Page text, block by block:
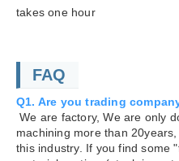
takes one hour
FAQ
Q1. Are you trading
We are factory, We are only
machining more than
this industry. If you find some